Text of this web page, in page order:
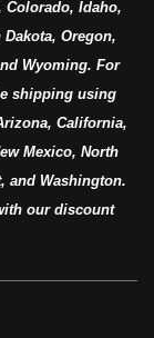
Colorado, Idaho,
Oregon,
Wyoming. For
shipping using
California,
Mexico, North
and Washington.
our discount